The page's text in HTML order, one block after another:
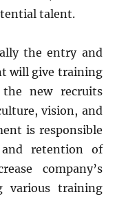
talent.
the entry and
will give training
new recruits
vision, and
is responsible
and retention of
company’s
various training